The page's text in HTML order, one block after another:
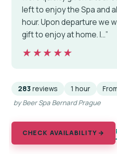
left to enjoy the Spa and
hour. Upon departure we
gift to enjoy at home. I…”
★★★★★
★★★★★
283 reviews 1 hour
by Beer Spa Bernard Prague
CHECK AVAILABILITY →